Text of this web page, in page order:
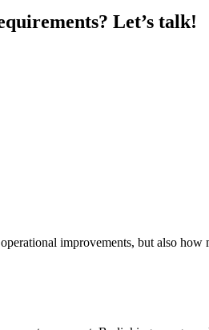
Let’s talk!
improvements, but also how